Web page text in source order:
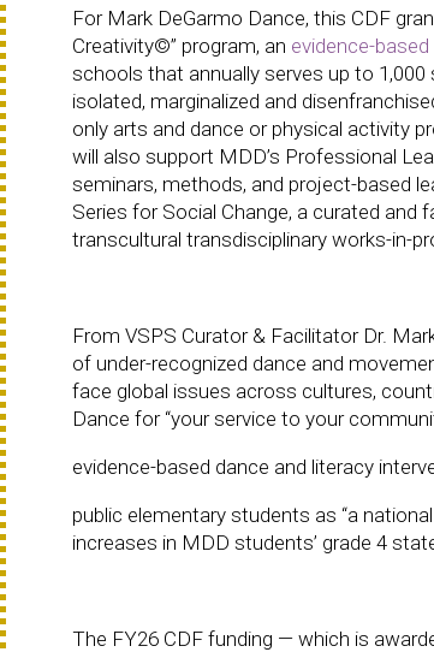
For Mark DeGarmo Dance, this CDF
Creativity©” program, an evidence-based
schools that annually serves up to
isolated, marginalized and
only arts and dance or physical activity
will also support MDD’s Professional
seminars, methods, and project-based
Series for Social Change, a curated
transcultural transdisciplinary works-in-
From VSPS Curator & Facilitator Dr.
of under-recognized dance and
face global issues across cultures,
Dance for “your service to your
evidence-based dance and literacy
public elementary students as “a national
increases in MDD students’ grade 4
The FY26 CDF funding — which is